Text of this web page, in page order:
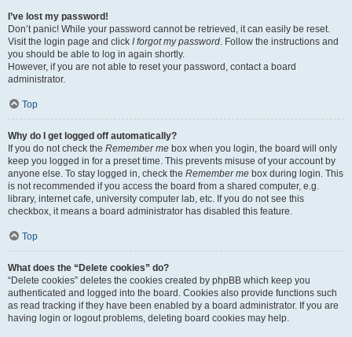
I’ve lost my password!
Don’t panic! While your password cannot be retrieved, it can easily be reset.
Visit the login page and click I forgot my password. Follow the instructions and
you should be able to log in again shortly.
However, if you are not able to reset your password, contact a board
administrator.
Top
Why do I get logged off automatically?
If you do not check the Remember me box when you login, the board will only
keep you logged in for a preset time. This prevents misuse of your account by
anyone else. To stay logged in, check the Remember me box during login. This
is not recommended if you access the board from a shared computer, e.g.
library, internet cafe, university computer lab, etc. If you do not see this
checkbox, it means a board administrator has disabled this feature.
Top
What does the “Delete cookies” do?
“Delete cookies” deletes the cookies created by phpBB which keep you
authenticated and logged into the board. Cookies also provide functions such
as read tracking if they have been enabled by a board administrator. If you are
having login or logout problems, deleting board cookies may help.